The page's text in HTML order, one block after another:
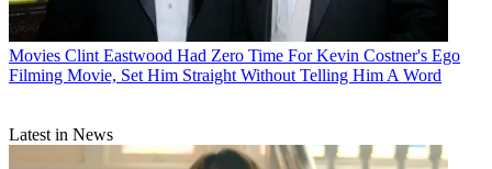
Movies Clint Eastwood Had Zero Time For Kevin Costner's Ego
Filming Movie, Set Him Straight Without Telling Him A Word
Latest in News